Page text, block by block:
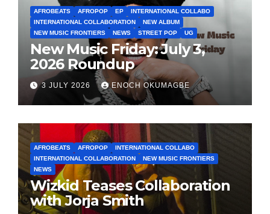
AFROBEATS AFROPOP EP
INTERNATIONAL COLLABO
INTERNATIONAL COLLABORATION
NEW ALBUM
NEW MUSIC FRONTIERS
NEWS STREET POP UG
New Music Friday: July 3,
2026 Roundup
3 JULY 2026 ENOCH OKUMAGBE
AFROBEATS AFROPOP
INTERNATIONAL COLLABO
INTERNATIONAL COLLABORATION
NEW MUSIC FRONTIERS
NEWS
Wizkid Teases Collaboration
with Jorja Smith